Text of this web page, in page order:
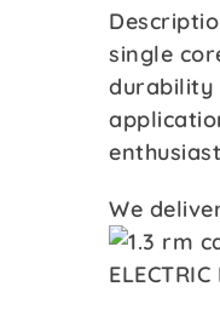
single
durability
We